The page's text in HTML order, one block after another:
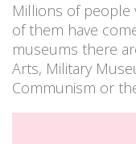
Millions of people
of them have
museums there
Arts, Military
Communism or